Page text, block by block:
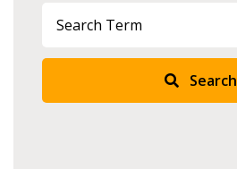
Search
Returning Users